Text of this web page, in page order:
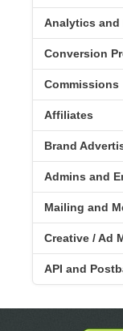
Analytics and
Conversion
Commissions
Affiliates
Brand
Admins and
Mailing and
Creative / Ad
API and